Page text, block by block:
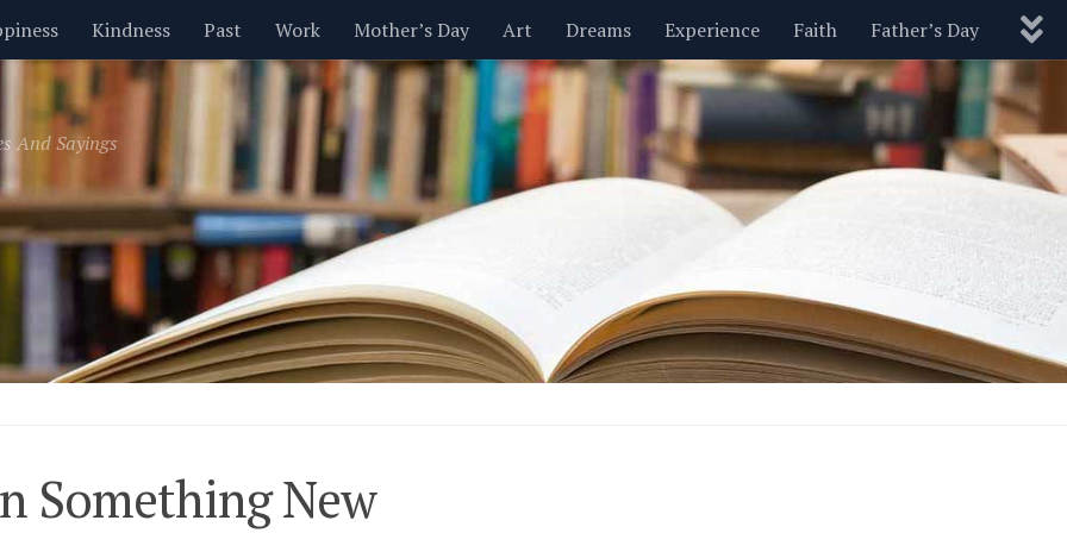
Kindness Past Work Mother’s Day Art Dreams Experience Faith Father’s Day
Inspirational Leadership Men Money Nature New Year’s Parenting Pets Politics
Valentine’s Day Women Relationships Motivational Wisdom Love Blog
And Sayings
Something New